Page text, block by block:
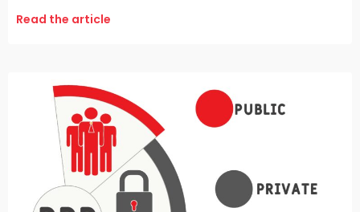
Read the article